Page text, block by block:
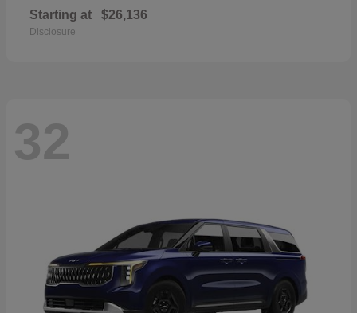
Starting at $26,136
Disclosure
32